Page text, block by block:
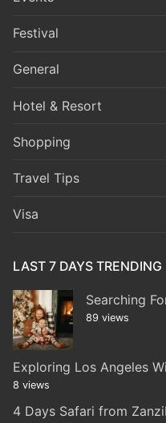
Festival
General
Hotel & Resort
Shopping
Travel Tips
Visa
LAST 7 DAYS TRENDING
Searching
89 views
Exploring Los Angeles
8 views
4 Days Safari from